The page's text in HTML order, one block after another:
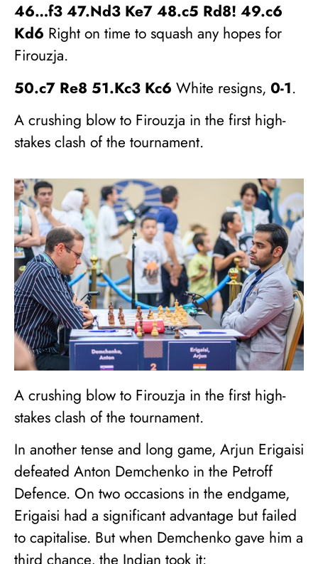
46…f3 47.Nd3 Ke7 48.c5 Rd8! 49.c6
Kd6 Right on time to squash any hopes for
Firouzja.
50.c7 Re8 51.Kc3 Kc6 White resigns, 0-1.
A crushing blow to Firouzja in the first high-
stakes clash of the tournament.
A crushing blow to Firouzja in the first high-
stakes clash of the tournament.
In another tense and long game, Arjun Erigaisi
defeated Anton Demchenko in the Petroff
Defence. On two occasions in the endgame,
Erigaisi had a significant advantage but failed
to capitalise. But when Demchenko gave him a
third chance, the Indian took it: